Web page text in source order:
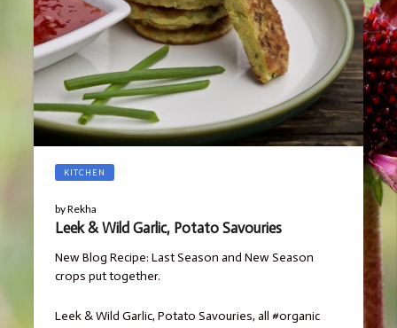
KITCHEN
byRekha
Leek & Wild Garlic, Potato Savouries
New Blog Recipe: Last Season and New Season
crops put together.
Leek & Wild Garlic, Potato Savouries, all #organic